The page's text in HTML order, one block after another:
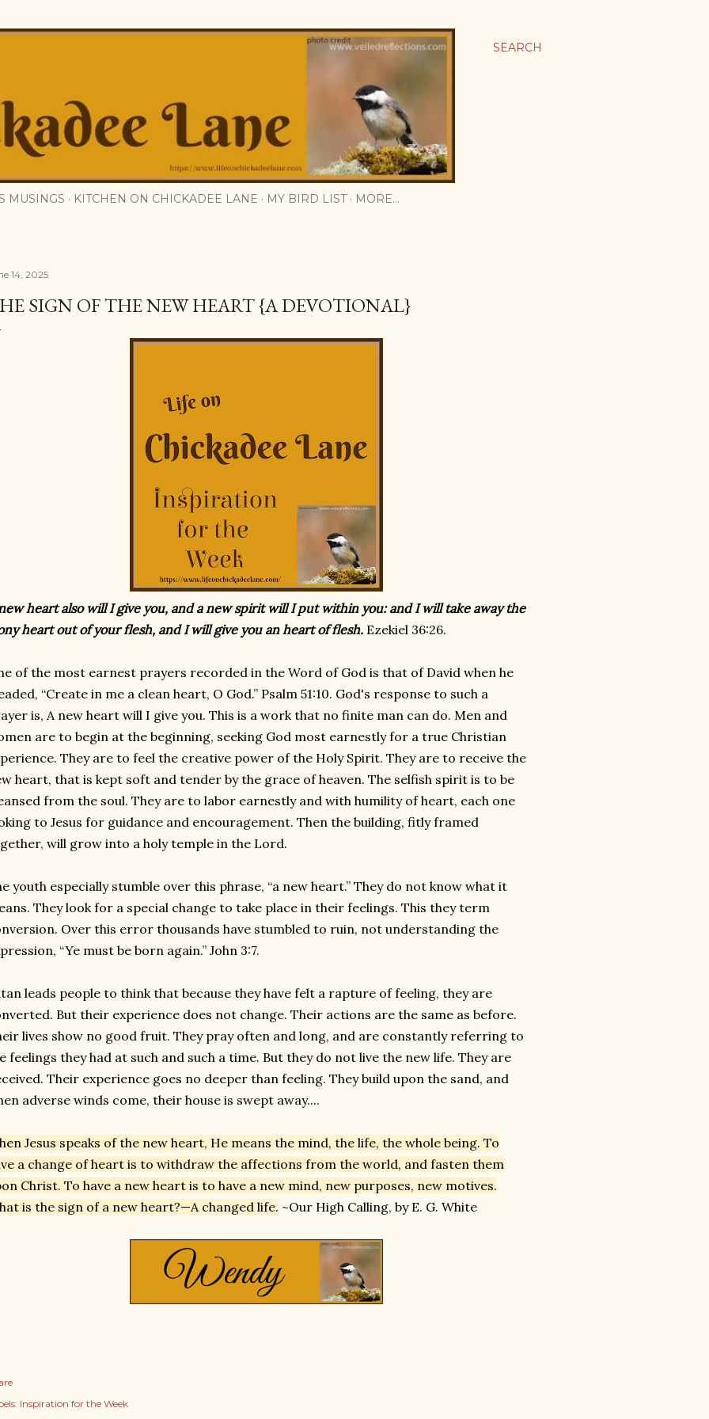
SEARCH
MUSINGS KITCHEN ON CHICKADEE LANE MY BIRD LIST MORE…
14, 2025
SIGN OF THE NEW HEART {A DEVOTIONAL}
heart also will I give you, and a new spirit will I put within you: and I will take away the
heart out of your flesh, and I will give you an heart of flesh. Ezekiel 36:26.
of the most earnest prayers recorded in the Word of God is that of David when he
“Create in me a clean heart, O God.” Psalm 51:10. God's response to such a
is, A new heart will I give you. This is a work that no finite man can do. Men and
are to begin at the beginning, seeking God most earnestly for a true Christian
They are to feel the creative power of the Holy Spirit. They are to receive the
heart, that is kept soft and tender by the grace of heaven. The selfish spirit is to be
from the soul. They are to labor earnestly and with humility of heart, each one
to Jesus for guidance and encouragement. Then the building, fitly framed
will grow into a holy temple in the Lord.
youth especially stumble over this phrase, “a new heart.” They do not know what it
They look for a special change to take place in their feelings. This they term
Over this error thousands have stumbled to ruin, not understanding the
“Ye must be born again.” John 3:7.
leads people to think that because they have felt a rapture of feeling, they are
But their experience does not change. Their actions are the same as before.
lives show no good fruit. They pray often and long, and are constantly referring to
feelings they had at such and such a time. But they do not live the new life. They are
Their experience goes no deeper than feeling. They build upon the sand, and
adverse winds come, their house is swept away....
Jesus speaks of the new heart, He means the mind, the life, the whole being. To
a change of heart is to withdraw the affections from the world, and fasten them
Christ. To have a new heart is to have a new mind, new purposes, new motives.
is the sign of a new heart?—A changed life. ~Our High Calling, by E. G. White
Inspiration for the Week